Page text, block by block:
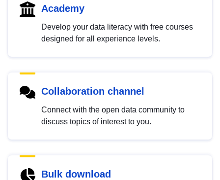
Academy
Develop your data literacy with free courses
designed for all experience levels.
Collaboration channel
Connect with the open data community to
discuss topics of interest to you.
Bulk download